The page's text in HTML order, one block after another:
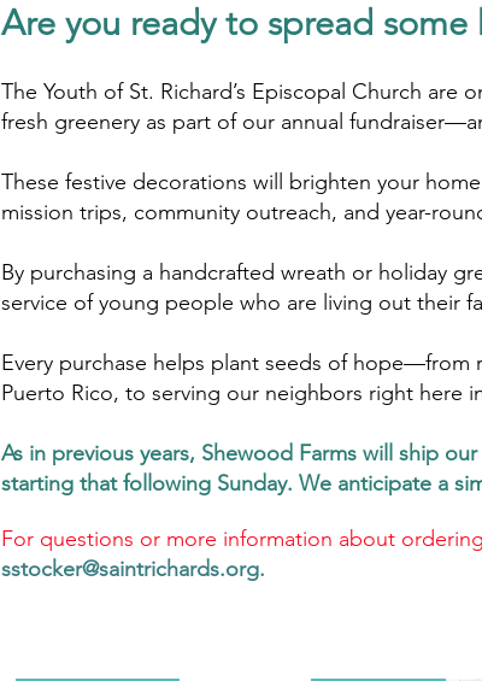
Are you ready to spread
The Youth of St. Richard’s Episcopal Church
fresh greenery as part of our annual
These festive decorations will brighten your
mission trips, community outreach, and year-
By purchasing a handcrafted wreath or holiday
service of young people who are living out their
Every purchase helps plant seeds of
Puerto Rico, to serving our neighbors right here
As in previous years, Shewood Farms will ship
starting that following Sunday. We anticipate a
For questions or more information about
sstocker@saintrichards.org.